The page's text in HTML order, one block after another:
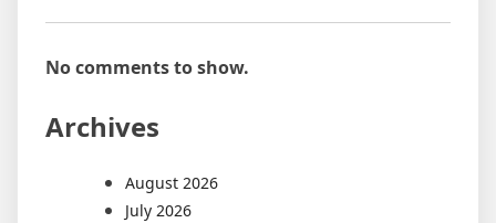
No comments to show.
Archives
August 2026
July 2026